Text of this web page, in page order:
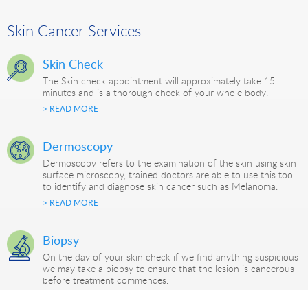
Skin Cancer Services
Skin Check
The Skin check appointment will approximately take 15
minutes and is a thorough check of your whole body.
> READ MORE
Dermoscopy
Dermoscopy refers to the examination of the skin using skin
surface microscopy, trained doctors are able to use this tool
to identify and diagnose skin cancer such as Melanoma.
> READ MORE
Biopsy
On the day of your skin check if we find anything suspicious
we may take a biopsy to ensure that the lesion is cancerous
before treatment commences.